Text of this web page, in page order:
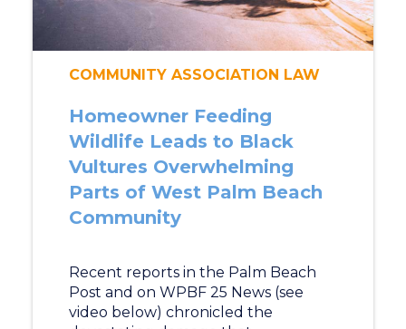
COMMUNITY ASSOCIATION LAW
Homeowner Feeding
Wildlife Leads to Black
Vultures Overwhelming
Parts of West Palm Beach
Community
Recent reports in the Palm Beach
Post and on WPBF 25 News (see
video below) chronicled the